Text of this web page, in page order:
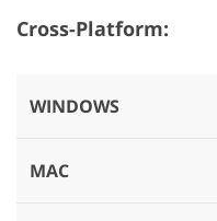
Cross-Platform:
WINDOWS
MAC